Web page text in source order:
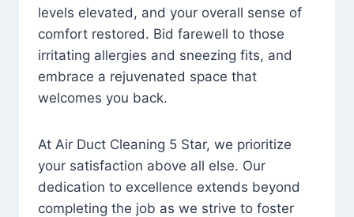
levels elevated, and your overall sense of
comfort restored. Bid farewell to those
irritating allergies and sneezing fits, and
embrace a rejuvenated space that
welcomes you back.
At Air Duct Cleaning 5 Star, we prioritize
your satisfaction above all else. Our
dedication to excellence extends beyond
completing the job as we strive to foster